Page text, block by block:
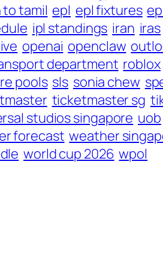
tamil epl epl fixtures
ipl standings iran iras
openai openclaw
department roblox
pools sls sonia chew
ticketmaster sg
studios singapore uob
forecast weather
world cup 2026 wpol